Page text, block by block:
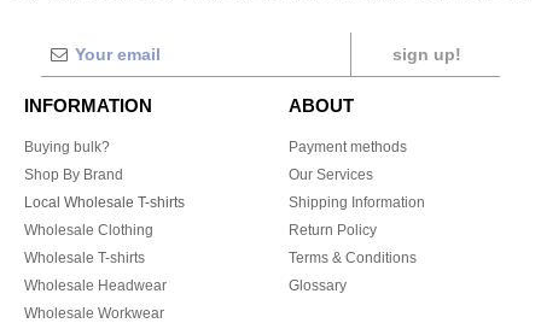
sign up!
INFORMATION
Buying bulk?
Shop By Brand
Local Wholesale T-shirts
Wholesale Clothing
Wholesale T-shirts
Wholesale Headwear
Wholesale Workwear
ABOUT
Payment methods
Our Services
Shipping Information
Return Policy
Terms & Conditions
Glossary